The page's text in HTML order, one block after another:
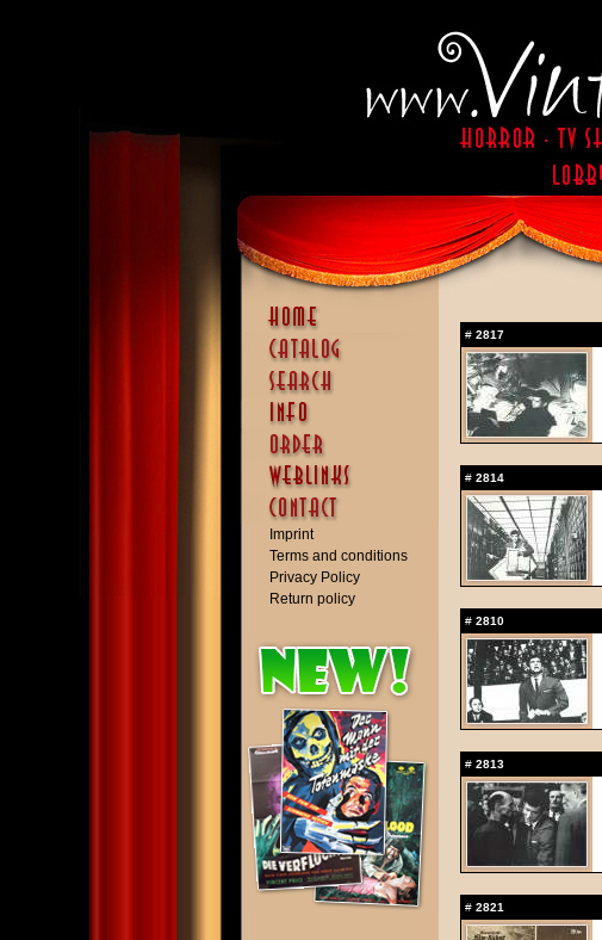
Imprint
Terms and conditions
Privacy Policy
Return policy
# 2817
# 2814
# 2810
# 2813
# 2821